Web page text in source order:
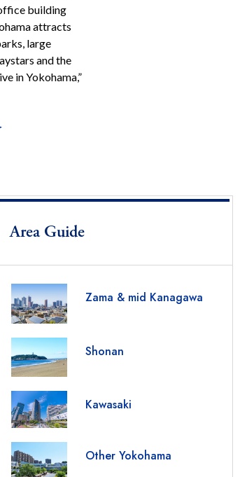
building
attracts
large
and the
in Yokohama,”
Area Guide
Zama & mid Kanagawa
Shonan
Kawasaki
Other Yokohama